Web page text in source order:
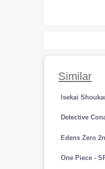
Similar
Isekai
Detective
Edens Zero
One Piece -